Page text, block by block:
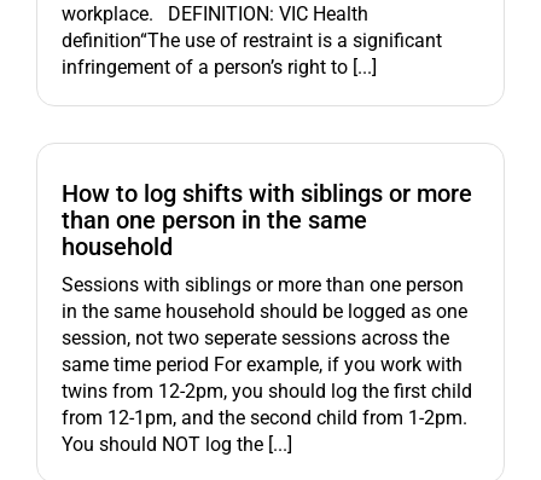
workplace. DEFINITION: VIC Health
definition“The use of restraint is a significant
infringement of a person’s right to [...]
How to log shifts with siblings or more
than one person in the same
household
Sessions with siblings or more than one person
in the same household should be logged as one
session, not two seperate sessions across the
same time period For example, if you work with
twins from 12-2pm, you should log the first child
from 12-1pm, and the second child from 1-2pm.
You should NOT log the [...]